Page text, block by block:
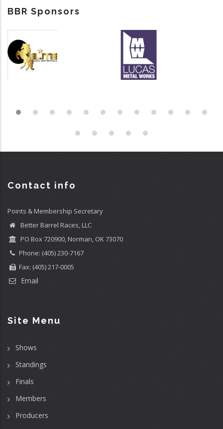
BBR Sponsors
Contact info
Points & Membership Secretary
Better Barrel Races, LLC
PO Box 720900, Norman, OK 73070
Phone: (405) 230-7167
Fax: (405) 217-0005
Email
Site Menu
Shows
Standings
Finals
Members
Producers